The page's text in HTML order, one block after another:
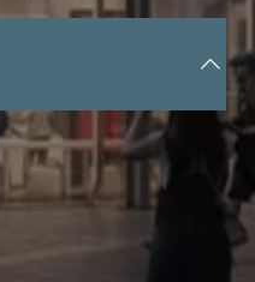
the Expo
redefine the heart of
fusing